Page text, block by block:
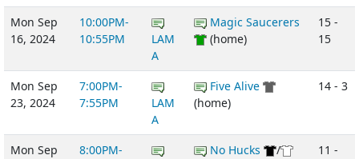
Mon Sep
16, 2024
10:00PM-
10:55PM
LAM
A
Magic Saucerers
(home)
15 -
15
Mon Sep
23, 2024
7:00PM-
7:55PM
LAM
A
Five Alive
(home)
14 - 3
Mon Sep
8:00PM-
No Hucks
/
11 -